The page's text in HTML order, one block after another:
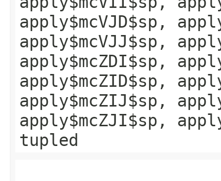
apply$mcVJD$sp,
apply$mcVJJ$sp,
apply$mcZDI$sp,
apply$mcZID$sp,
apply$mcZIJ$sp,
apply$mcZJI$sp,
tupled